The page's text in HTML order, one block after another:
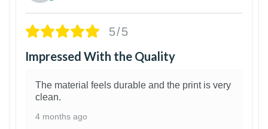
5/5
Impressed With the Quality
The material feels durable and the print is very
clean.
4 months ago